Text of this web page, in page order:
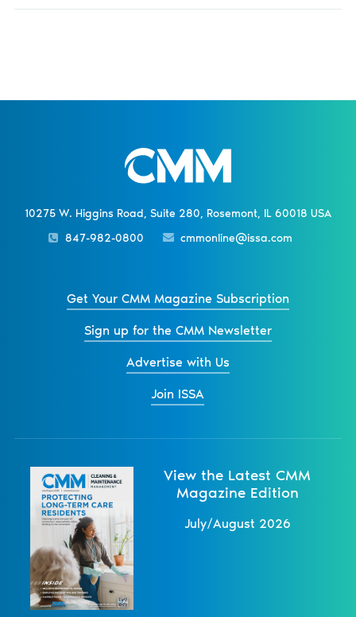
10275 W. Higgins Road, Suite 280, Rosemont, IL 60018 USA
847-982-0800
cmmonline@issa.com
Get Your CMM Magazine Subscription
Sign up for the CMM Newsletter
Advertise with Us
Join ISSA
View the Latest CMM
Magazine Edition
July/August 2026